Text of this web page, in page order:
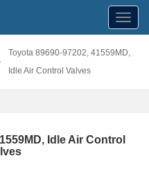
Toyota 89690-97202, 41559MD,
Idle Air Control Valves
Idle Air Control